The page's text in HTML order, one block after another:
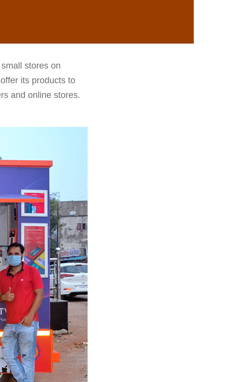
stores on
its products to
and online stores.